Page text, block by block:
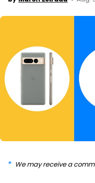
We may receive a